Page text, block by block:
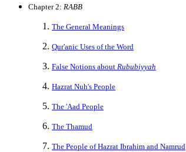
Chapter 2: RABB
The General Meanings
Qur'anic Uses of the Word
False Notions about Rububiyyah
Hazrat Nuh's People
The 'Aad People
The Thamud
The People of Hazrat Ibrahim and Namrud